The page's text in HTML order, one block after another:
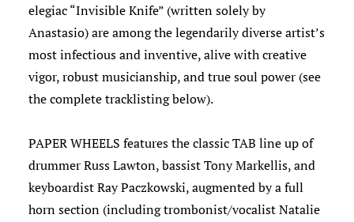
elegiac “Invisible Knife” (written solely by
Anastasio) are among the legendarily diverse artist’s
most infectious and inventive, alive with creative
vigor, robust musicianship, and true soul power (see
the complete tracklisting below).
PAPER WHEELS features the classic TAB line up of
drummer Russ Lawton, bassist Tony Markellis, and
keyboardist Ray Paczkowski, augmented by a full
horn section (including trombonist/vocalist Natalie